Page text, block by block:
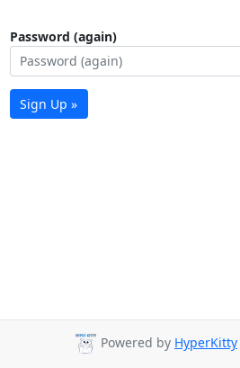
Password (again)
Sign Up »
Powered by HyperKitty